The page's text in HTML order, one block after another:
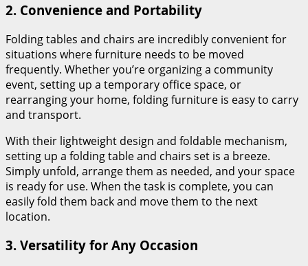
2. Convenience and Portability
Folding tables and chairs are incredibly convenient for
situations where furniture needs to be moved
frequently. Whether you’re organizing a community
event, setting up a temporary office space, or
rearranging your home, folding furniture is easy to carry
and transport.
With their lightweight design and foldable mechanism,
setting up a folding table and chairs set is a breeze.
Simply unfold, arrange them as needed, and your space
is ready for use. When the task is complete, you can
easily fold them back and move them to the next
location.
3. Versatility for Any Occasion